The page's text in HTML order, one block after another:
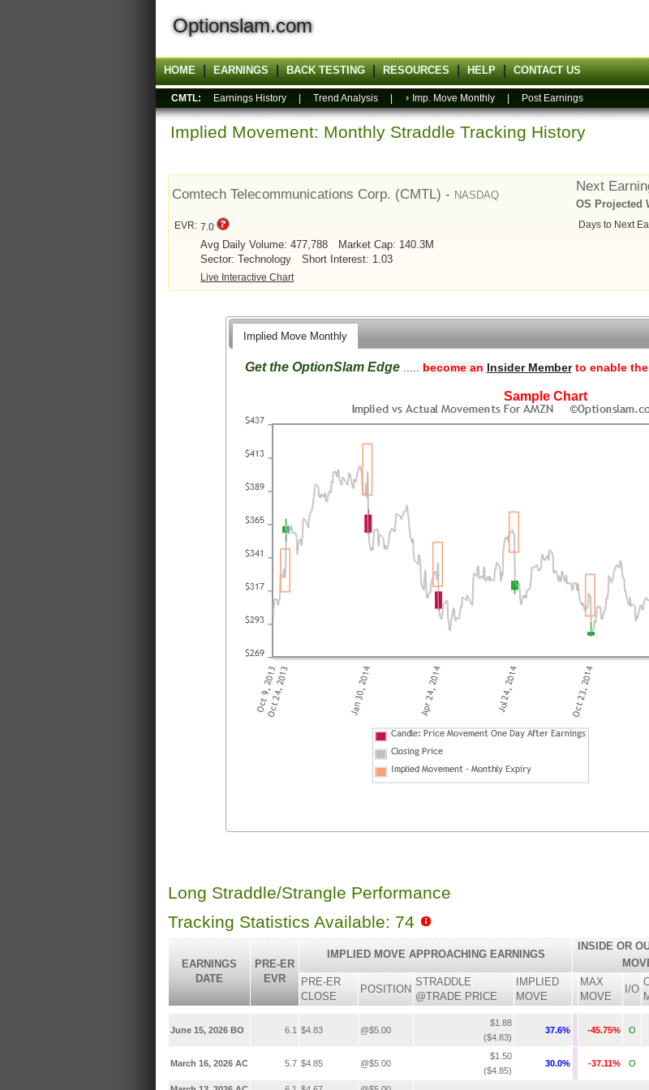
Optionslam.com
HOME EARNINGS BACK TESTING RESOURCES HELP CONTACT US
CMTL: Earnings History Trend Analysis Imp. Move Monthly Post Earnings
Implied Movement: Monthly Straddle Tracking History
Comtech Telecommunications Corp. (CMTL) - NASDAQ
Next
OS Projected
EVR: 7.0
Avg Daily Volume: 477,788
Market Cap: 140.3M
Sector: Technology
Short Interest: 1.03
Live Interactive Chart
Days to Next
Implied Move Monthly
Get the OptionSlam Edge..... become an Insider Member to enable
Sample Chart
Long Straddle/Strangle Performance
Tracking Statistics Available: 74
EARNINGS
DATE
PRE-ER
EVR
IMPLIED MOVE APPROACHING EARNINGS
INSIDE OR
PRE-ER
CLOSE
POSITION
STRADDLE
@TRADE PRICE
IMPLIED
MOVE
MAX
MOVE
I/O
June 15, 2026 BO 6.1 $4.83 @$5.00
$1.88
($4.83)
37.6% -45.75% O
March 16, 2026 AC 5.7 $4.85 @$5.00
$1.50
($4.85)
30.0% -37.11% O